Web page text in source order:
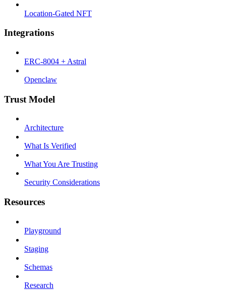
Location-Gated NFT
Integrations
ERC-8004 + Astral
Openclaw
Trust Model
Architecture
What Is Verified
What You Are Trusting
Security Considerations
Resources
Playground
Staging
Schemas
Research